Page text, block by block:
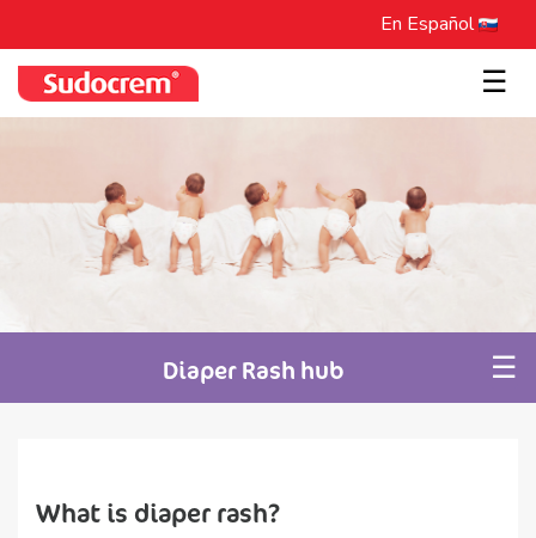
En Español
☰
Diaper Rash hub ☰
What is diaper rash?